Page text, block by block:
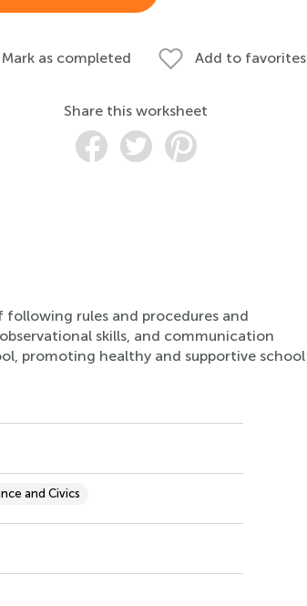
Mark as completed Add to favorites
Share this worksheet
rules and procedures and
skills, and communication
promoting healthy and supportive school
and Civics